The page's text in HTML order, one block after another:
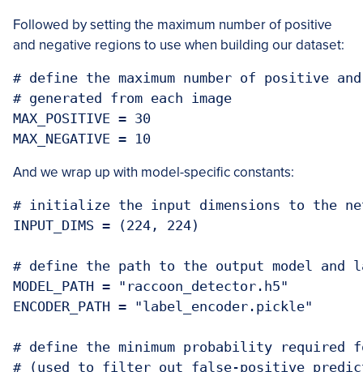
Followed by setting the maximum number of positive
and negative regions to use when building our dataset:
# define the maximum number of positive
# generated from each image
MAX_POSITIVE = 30
MAX_NEGATIVE = 10
And we wrap up with model-specific constants:
# initialize the input dimensions to the
INPUT_DIMS = (224, 224)
# define the path to the output model and
MODEL_PATH = "raccoon_detector.h5"
ENCODER_PATH = "label_encoder.pickle"
# define the minimum probability
# (used to filter out false-positive